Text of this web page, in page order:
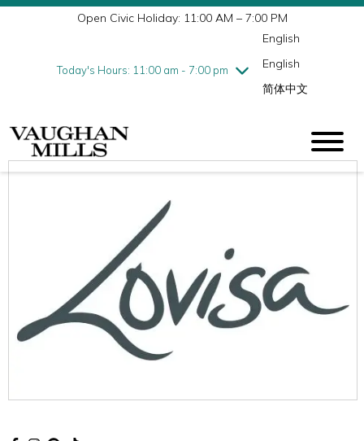
Open Civic Holiday: 11:00 AM – 7:00 PM
Today's Hours: 11:00 am - 7:00 pm
Wednesday7/29
10:00 am - 9:00 pm
Friday7/31
10:00 am - 9:00 pm
English
English
简体中文